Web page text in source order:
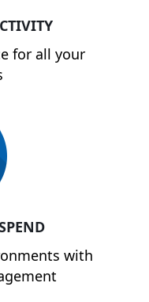
for all your
with